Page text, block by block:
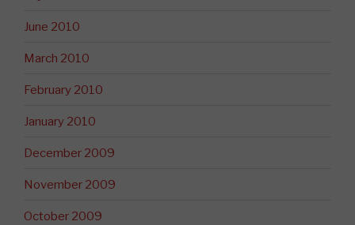
June 2010
March 2010
February 2010
January 2010
December 2009
November 2009
October 2009